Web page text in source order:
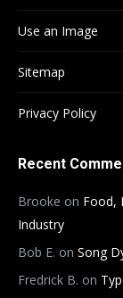
Use an Image
Sitemap
Privacy Policy
Recent
Brooke on Food,
Industry
Bob E. on Song
Fredrick B. on